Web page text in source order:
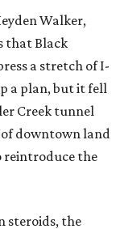
Walker,
that Black
a stretch of I-
a plan, but it fell
Creek tunnel
of downtown land
reintroduce the
steroids, the